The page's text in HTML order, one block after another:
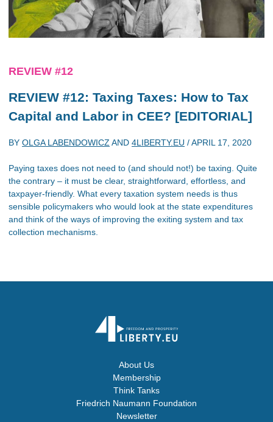
REVIEW #12
REVIEW #12: Taxing Taxes: How to Tax
Capital and Labor in CEE? [EDITORIAL]
BY OLGA LABENDOWICZ AND 4LIBERTY.EU /APRIL 17, 2020
Paying taxes does not need to (and should not!) be taxing. Quite
the contrary – it must be clear, straightforward, effortless, and
taxpayer-friendly. What every taxation system needs is thus
sensible policymakers who would look at the state expenditures
and think of the ways of improving the exiting system and tax
collection mechanisms.
About Us
Membership
Think Tanks
Friedrich Naumann Foundation
Newsletter